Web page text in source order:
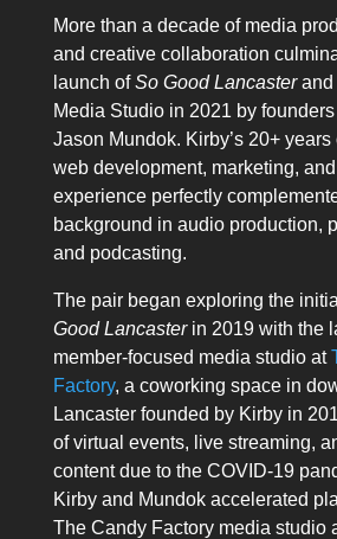
More than a decade of media
and creative collaboration
launch ofSo Good Lancasterand
Media Studio in 2021 by
Jason Mundok. Kirby’s 20+
web development, marketing,
experience perfectly
background in audio production,
and podcasting.
The pair began exploring the
Good Lancasterin 2019 with the
member-focused media studio at
Factory, a coworking space in
Lancaster founded by Kirby in
of virtual events, live streaming,
content due to the COVID-19
Kirby and Mundok accelerated
The Candy Factory media studio